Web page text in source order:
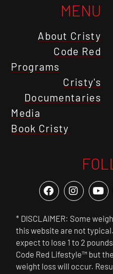
MENU
About Cristy
Code Red
Programs
Cristy's
Documentaries
Media
Book Cristy
* DISCLAIMER: Some
this website are not
expect to lose 1 to 2
Code Red Lifestyle™ but
weight loss will occur.